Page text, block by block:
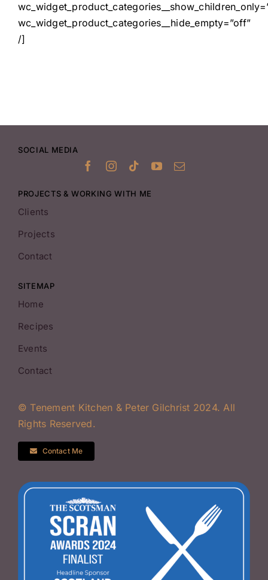
wc_widget_product_categories__hide_empty=”off”
/]
SOCIAL MEDIA
PROJECTS & WORKING WITH ME
Clients
Projects
Contact
SITEMAP
Home
Recipes
Events
Contact
© Tenement Kitchen & Peter Gilchrist 2024. All
Rights Reserved.
Contact Me